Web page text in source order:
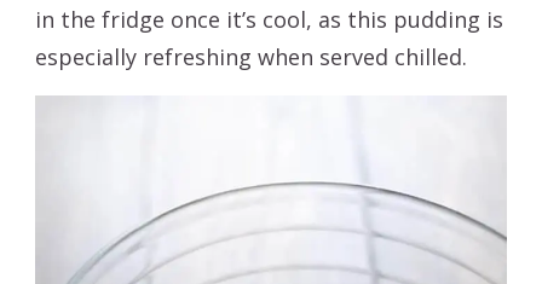
in the fridge once it’s cool, as this pudding is
especially refreshing when served chilled.